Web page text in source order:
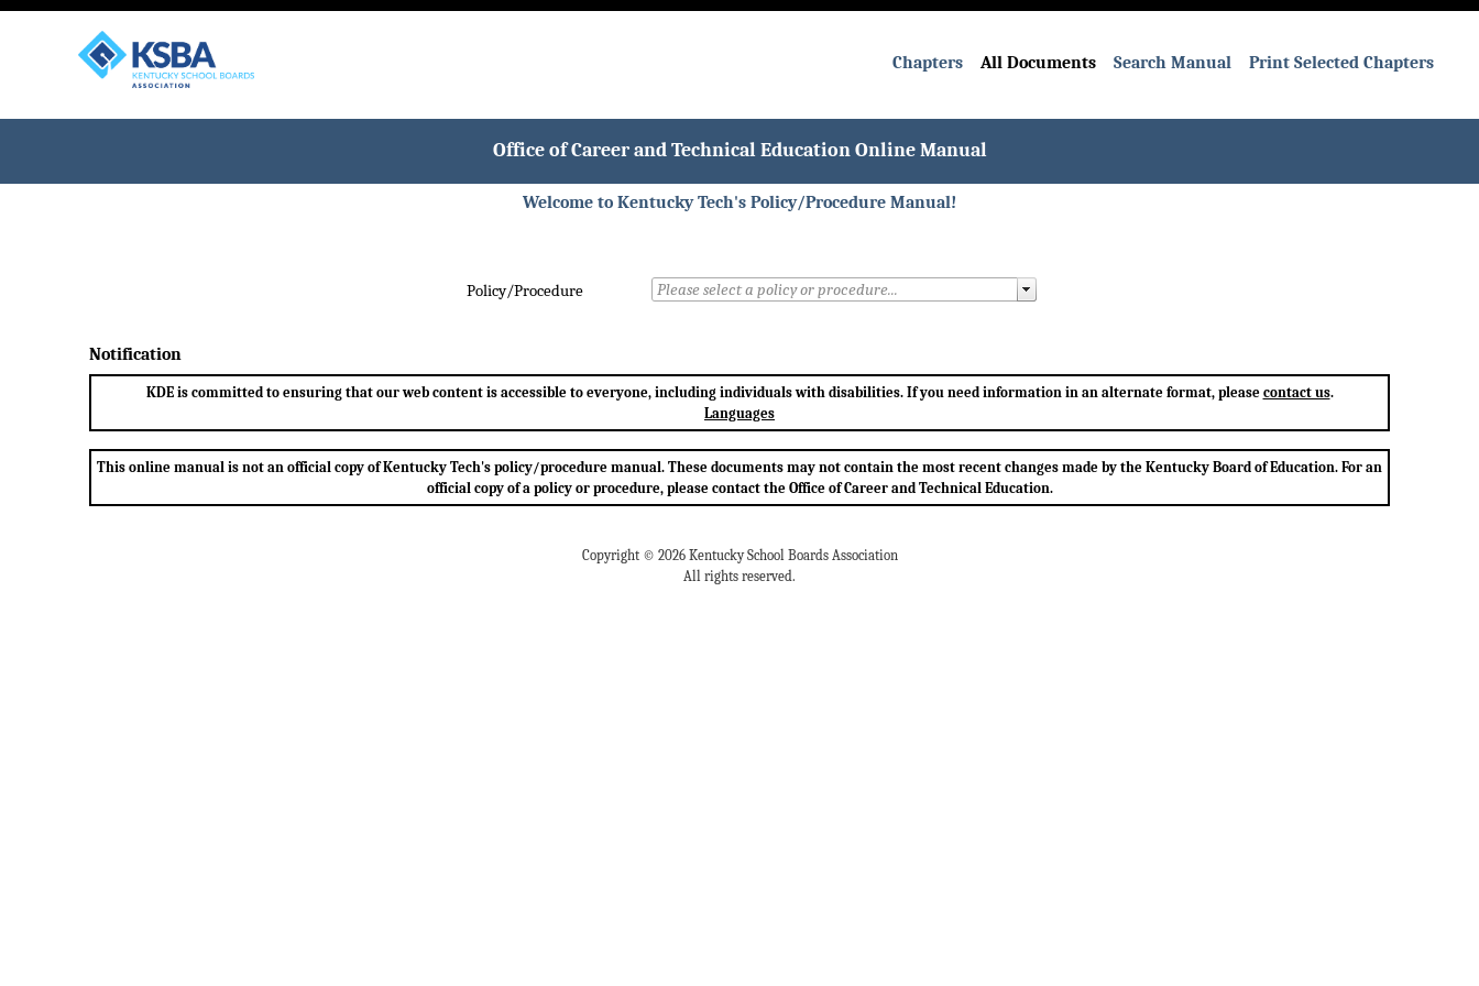
Chapters All Documents Search Manual Print Selected Chapters
Office of Career and Technical Education Online Manual
Welcome to Kentucky Tech's Policy/Procedure Manual!
Policy/Procedure
Notification
KDE is committed to ensuring that our web content is accessible to everyone, including individuals with disabilities. If you need information in an alternate format, please contact us.
Languages
This online manual is not an official copy of Kentucky Tech's policy/procedure manual. These documents may not contain the most recent changes made by the Kentucky Board of Education. For an
official copy of a policy or procedure, please contact the Office of Career and Technical Education.
Copyright © 2026 Kentucky School Boards Association
All rights reserved.